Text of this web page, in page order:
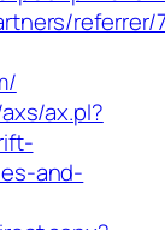
referrer/
ax.pl?
and-